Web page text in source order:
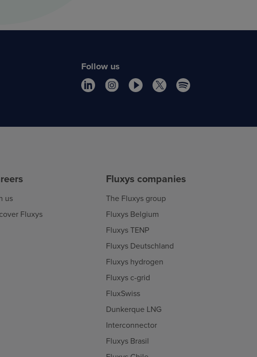
Follow us
us
Fluxys
Fluxys companies
The Fluxys group
Fluxys Belgium
Fluxys TENP
Fluxys Deutschland
Fluxys hydrogen
Fluxys c-grid
FluxSwiss
Dunkerque LNG
Interconnector
Fluxys Brasil